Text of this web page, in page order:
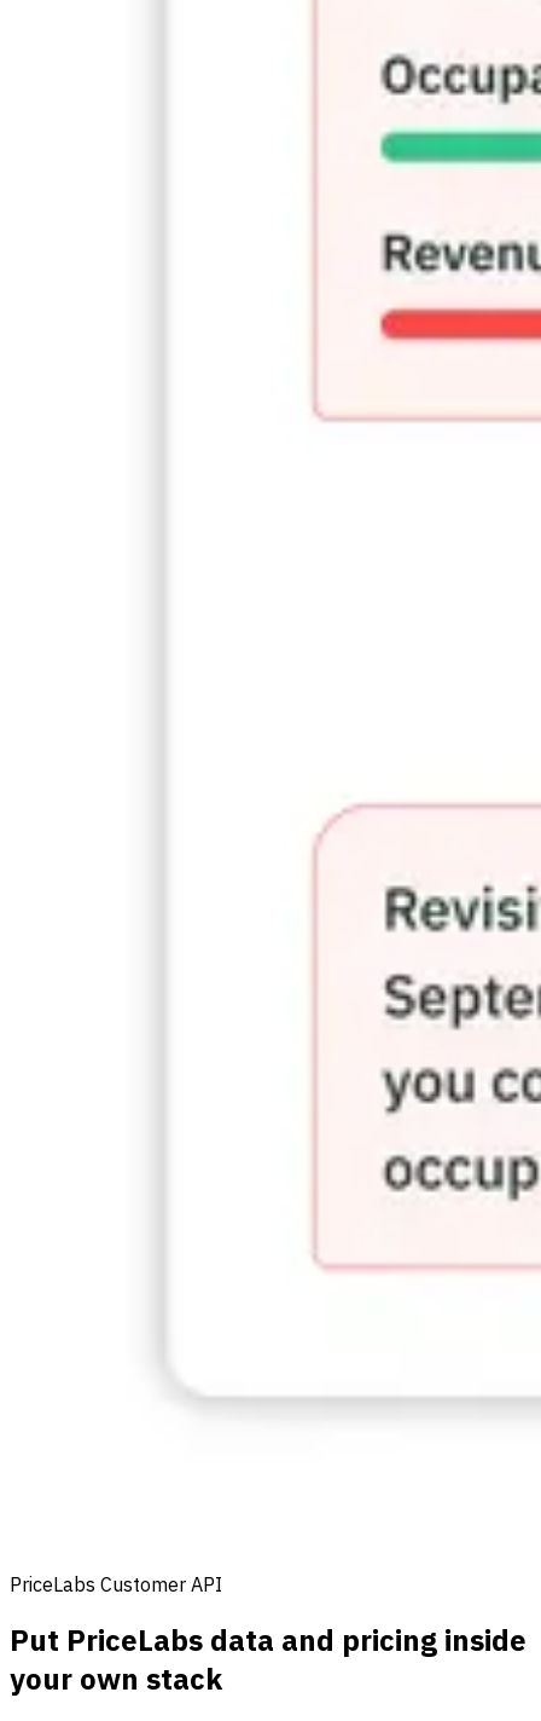
PriceLabs Customer API
Put PriceLabs data and pricing inside
your own stack